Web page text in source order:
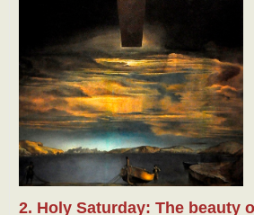
2. Holy Saturday: The beauty